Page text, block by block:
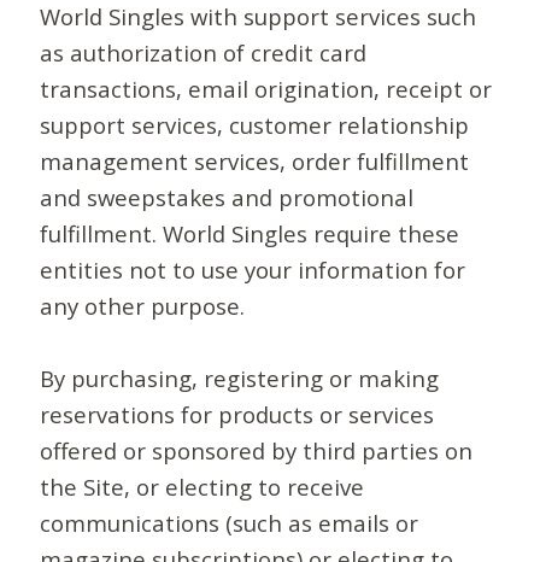
World Singles with support services such
as authorization of credit card
transactions, email origination, receipt or
support services, customer relationship
management services, order fulfillment
and sweepstakes and promotional
fulfillment. World Singles require these
entities not to use your information for
any other purpose.
By purchasing, registering or making
reservations for products or services
offered or sponsored by third parties on
the Site, or electing to receive
communications (such as emails or